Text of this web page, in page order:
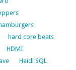
hamburgers
hard core beats
HDMI
Heidi SQL